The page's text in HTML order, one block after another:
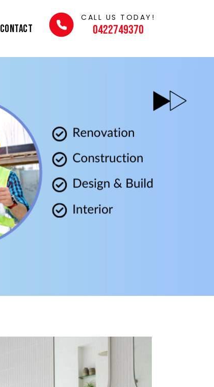
Contact
CALL US TODAY!
0422749370